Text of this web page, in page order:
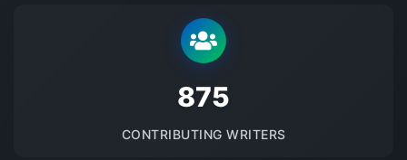
875
CONTRIBUTING WRITERS